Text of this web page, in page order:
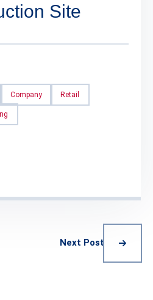
Site
Company Retail
Next Post